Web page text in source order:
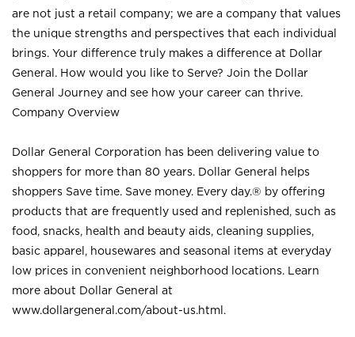
are not just a retail company; we are a company that values
the unique strengths and perspectives that each individual
brings. Your difference truly makes a difference at Dollar
General. How would you like to Serve? Join the Dollar
General Journey and see how your career can thrive.
Company Overview
Dollar General Corporation has been delivering value to
shoppers for more than 80 years. Dollar General helps
shoppers Save time. Save money. Every day.® by offering
products that are frequently used and replenished, such as
food, snacks, health and beauty aids, cleaning supplies,
basic apparel, housewares and seasonal items at everyday
low prices in convenient neighborhood locations. Learn
more about Dollar General at
www.dollargeneral.com/about-us.html .